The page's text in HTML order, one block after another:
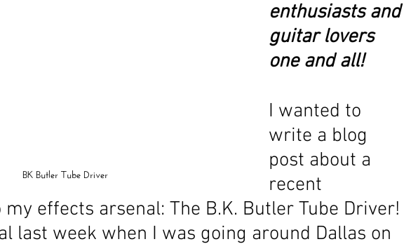
BK Butler Tube Driver
enthusiasts and
guitar lovers
one and all!
I wanted to
write a blog
post about a
recent
effects arsenal: The B.K. Butler Tube Driver!
last week when I was going around Dallas on